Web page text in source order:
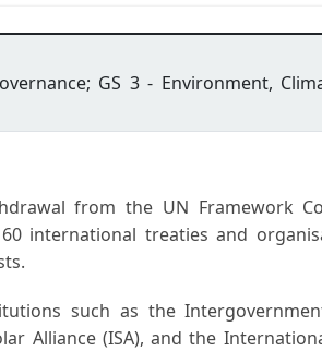
GS 3 - Environment,
from the UN Framework
60 international treaties and
such as the
Alliance (ISA), and the